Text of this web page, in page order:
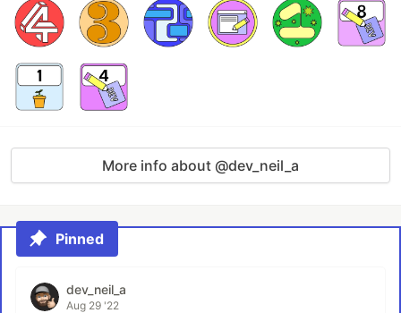
More info about @dev_neil_a
Pinned
dev_neil_a
Aug 29 '22